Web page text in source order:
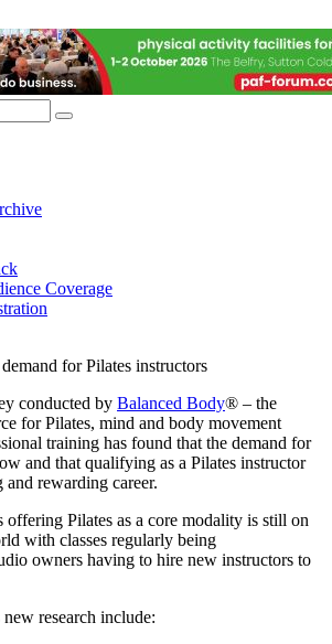
Coverage
for Pilates instructors
conducted by Balanced Body® – the
for Pilates, mind and body movement
training has found that the demand for
and that qualifying as a Pilates instructor
rewarding career.
offering Pilates as a core modality is still on
with classes regularly being
owners having to hire new instructors to
research include: